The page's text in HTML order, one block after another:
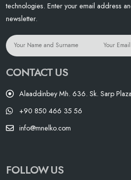
technologies. Enter your email address
newsletter.
CONTACT US
Alaaddinbey Mh. 636. Sk. Sarp
+90 850 466 35 56
info@mnelko.com
FOLLOW US